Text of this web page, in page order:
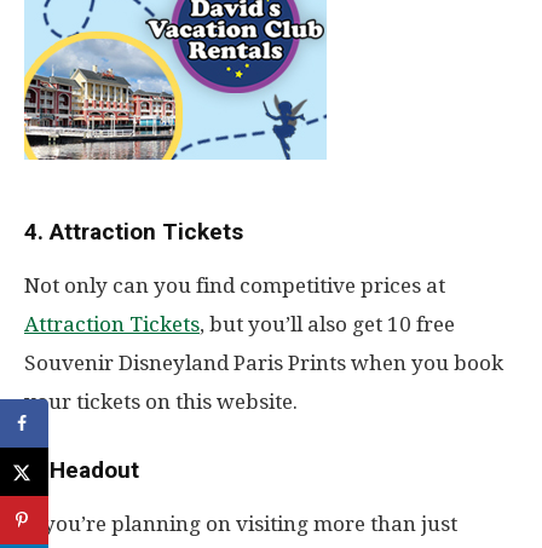
4. Attraction Tickets
Not only can you find competitive prices at
Attraction Tickets, but you’ll also get 10 free
Souvenir Disneyland Paris Prints when you book
your tickets on this website.
5. Headout
If you’re planning on visiting more than just